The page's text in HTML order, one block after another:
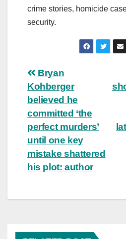
crime stories, homicide
security.
Post
navigation
Bryan
Kohberger
believed he
committed ‘the
perfect murders’
until one key
mistake shattered
his plot: author